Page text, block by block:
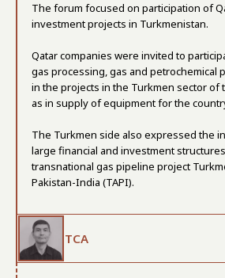
The forum focused on participation of
investment projects in Turkmenistan.
Qatar companies were invited to
gas processing, gas and petrochemical
in the projects in the Turkmen sector of
as in supply of equipment for the
The Turkmen side also expressed the
large financial and investment
transnational gas pipeline project
Pakistan-India (TAPI).
TCA